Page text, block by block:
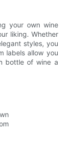
your own wine
liking. Whether
styles, you
labels allow you
bottle of wine a